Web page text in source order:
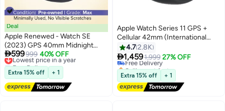
Deal
Apple Renewed - Watch SE
(2023) GPS 40mm Midnight
Aluminium Case Midnight Sport
Band
599999 40% OFF
Lowest price in a year
Free Delivery
Lowest price in a year
Extra 15% off + 1
Apple Watch Series 11 GPS +
Cellular 42mm (International
Version) Jet Black Aluminium
Case With Black Sport Band -
S/M
4.72.8K
1,4591,999 27% OFF
#36 in Smartwatches
Lowest price in 30 days
Free Delivery
Selling out fast
#36 in Smartwatches
Extra 15% off + 1